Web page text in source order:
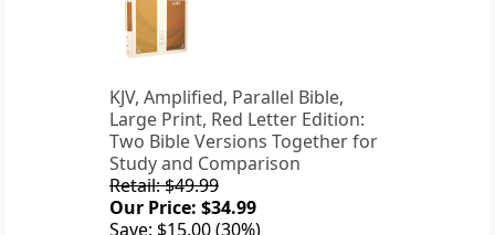
KJV, Amplified, Parallel Bible,
Large Print, Red Letter Edition:
Two Bible Versions Together for
Study and Comparison
Retail: $49.99
Our Price: $34.99
Save: $15.00 (30%)